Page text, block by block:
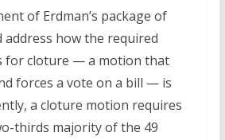
of Erdman’s package of
how the required
for cloture — a motion that
forces a vote on a bill — is
a cloture motion requires
thirds majority of the 49